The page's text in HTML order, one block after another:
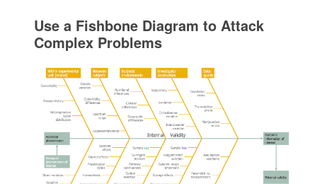
Use a Fishbone Diagram to Attack
Complex Problems